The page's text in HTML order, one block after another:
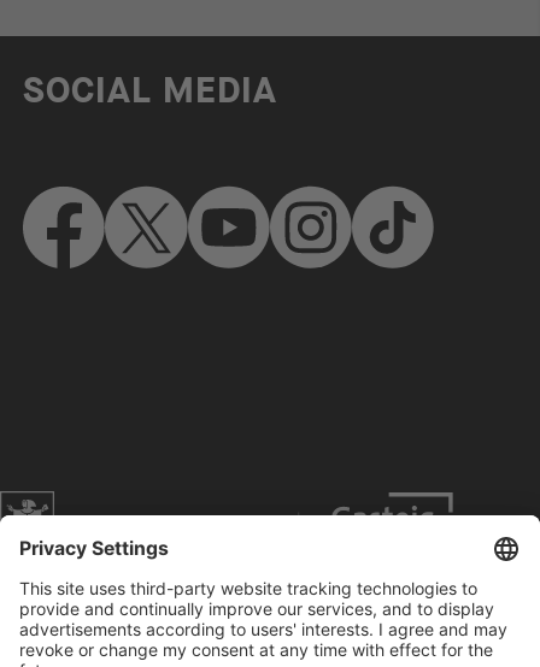
SOCIAL MEDIA
Website of the city of Munich
Service
Prices
Contact
Press